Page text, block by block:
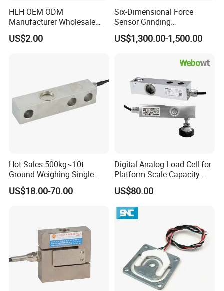
HLH OEM ODM
Manufacturer Wholesale
ISO9001 CE&RoHS
Weighing Miniature Load
US$2.00
Six-Dimensional Force
Sensor Grinding
Collaborative Industrial
Robot Machine Tool Cutting
US$1,300.00-1,500.00
Hot Sales 500kg~10t
Ground Weighing Single
Shear Beam Load Cell for
Weighers Tank Scales or
Manufacturers in China
US$18.00-70.00
Digital Analog Load Cell for
Platform Scale Capacity
0.22-4.4t Multi Weighing
US$80.00